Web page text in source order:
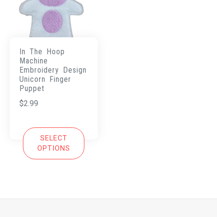
In The Hoop
Machine
Embroidery Design
Unicorn Finger
Puppet
$2.99
SELECT
OPTIONS